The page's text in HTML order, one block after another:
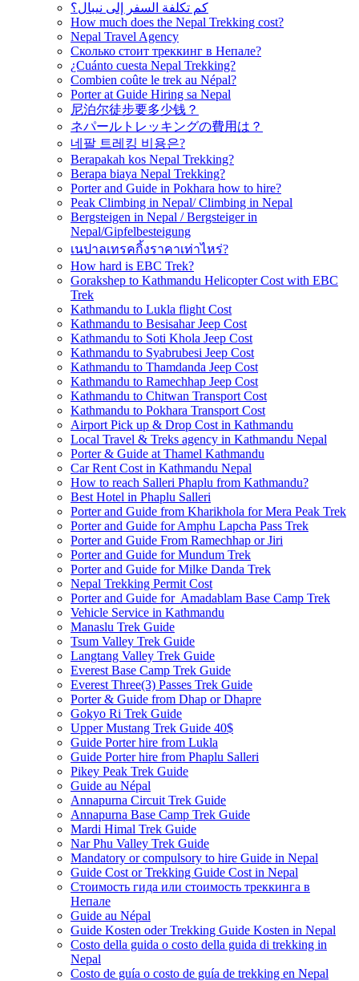
كم تكلفة السفر إلى نيبال؟
How much does the Nepal Trekking cost?
Nepal Travel Agency
Сколько стоит треккинг в Непале?
¿Cuánto cuesta Nepal Trekking?
Combien coûte le trek au Népal?
Porter at Guide Hiring sa Nepal
尼泊尔徒步要多少钱？
ネパールトレッキングの費用は？
네팔 트레킹 비용은?
Berapakah kos Nepal Trekking?
Berapa biaya Nepal Trekking?
Porter and Guide in Pokhara how to hire?
Peak Climbing in Nepal/ Climbing in Nepal
Bergsteigen in Nepal / Bergsteiger in
Nepal/Gipfelbesteigung
เนปาลเทรคกิ้งราคาเท่าไหร่?
How hard is EBC Trek?
Gorakshep to Kathmandu Helicopter Cost with EBC
Trek
Kathmandu to Lukla flight Cost
Kathmandu to Besisahar Jeep Cost
Kathmandu to Soti Khola Jeep Cost
Kathmandu to Syabrubesi Jeep Cost
Kathmandu to Thamdanda Jeep Cost
Kathmandu to Ramechhap Jeep Cost
Kathmandu to Chitwan Transport Cost
Kathmandu to Pokhara Transport Cost
Airport Pick up & Drop Cost in Kathmandu
Local Travel & Treks agency in Kathmandu Nepal
Porter & Guide at Thamel Kathmandu
Car Rent Cost in Kathmandu Nepal
How to reach Salleri Phaplu from Kathmandu?
Best Hotel in Phaplu Salleri
Porter and Guide from Kharikhola for Mera Peak Trek
Porter and Guide for Amphu Lapcha Pass Trek
Porter and Guide From Ramechhap or Jiri
Porter and Guide for Mundum Trek
Porter and Guide for Milke Danda Trek
Nepal Trekking Permit Cost
Porter and Guide for Amadablam Base Camp Trek
Vehicle Service in Kathmandu
Manaslu Trek Guide
Tsum Valley Trek Guide
Langtang Valley Trek Guide
Everest Base Camp Trek Guide
Everest Three(3) Passes Trek Guide
Porter & Guide from Dhap or Dhapre
Gokyo Ri Trek Guide
Upper Mustang Trek Guide 40$
Guide Porter hire from Lukla
Guide Porter hire from Phaplu Salleri
Pikey Peak Trek Guide
Guide au Népal
Annapurna Circuit Trek Guide
Annapurna Base Camp Trek Guide
Mardi Himal Trek Guide
Nar Phu Valley Trek Guide
Mandatory or compulsory to hire Guide in Nepal
Guide Cost or Trekking Guide Cost in Nepal
Стоимость гида или стоимость треккинга в
Непале
Guide au Népal
Guide Kosten oder Trekking Guide Kosten in Nepal
Costo della guida o costo della guida di trekking in
Nepal
Costo de guía o costo de guía de trekking en Nepal